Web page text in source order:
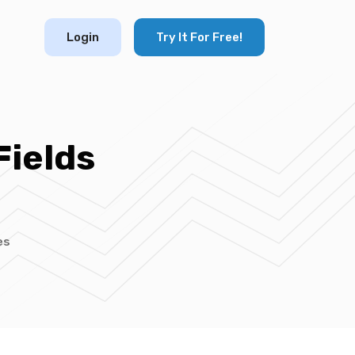
Login Try It For Free!